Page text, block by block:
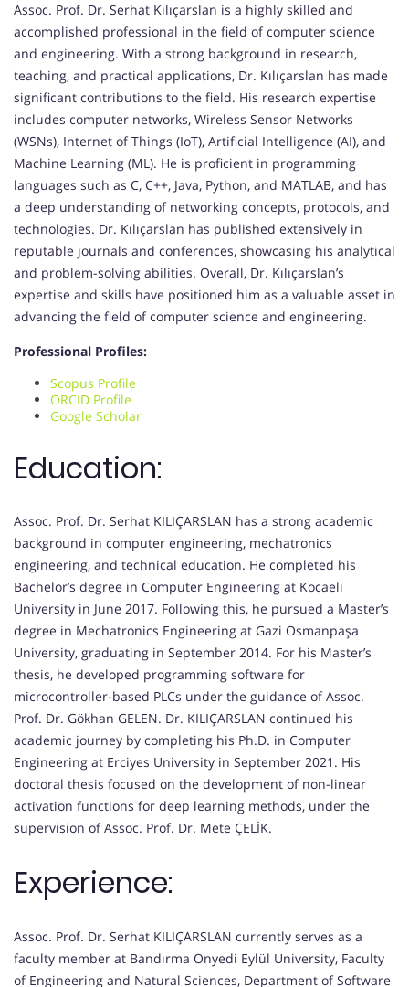
Assoc. Prof. Dr. Serhat Kılıçarslan is a highly skilled and
accomplished professional in the field of computer science
and engineering. With a strong background in research,
teaching, and practical applications, Dr. Kılıçarslan has made
significant contributions to the field. His research expertise
includes computer networks, Wireless Sensor Networks
(WSNs), Internet of Things (IoT), Artificial Intelligence (AI), and
Machine Learning (ML). He is proficient in programming
languages such as C, C++, Java, Python, and MATLAB, and has
a deep understanding of networking concepts, protocols, and
technologies. Dr. Kılıçarslan has published extensively in
reputable journals and conferences, showcasing his analytical
and problem-solving abilities. Overall, Dr. Kılıçarslan’s
expertise and skills have positioned him as a valuable asset in
advancing the field of computer science and engineering.
Professional Profiles:
Scopus Profile
ORCID Profile
Google Scholar
Education:
Assoc. Prof. Dr. Serhat KILIÇARSLAN has a strong academic
background in computer engineering, mechatronics
engineering, and technical education. He completed his
Bachelor’s degree in Computer Engineering at Kocaeli
University in June 2017. Following this, he pursued a Master’s
degree in Mechatronics Engineering at Gazi Osmanpaşa
University, graduating in September 2014. For his Master’s
thesis, he developed programming software for
microcontroller-based PLCs under the guidance of Assoc.
Prof. Dr. Gökhan GELEN. Dr. KILIÇARSLAN continued his
academic journey by completing his Ph.D. in Computer
Engineering at Erciyes University in September 2021. His
doctoral thesis focused on the development of non-linear
activation functions for deep learning methods, under the
supervision of Assoc. Prof. Dr. Mete ÇELİK.
Experience:
Assoc. Prof. Dr. Serhat KILIÇARSLAN currently serves as a
faculty member at Bandırma Onyedi Eylül University, Faculty
of Engineering and Natural Sciences, Department of Software